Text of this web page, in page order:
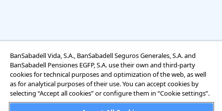
Cookies Settings
BanSabadell Vida, S.A., BanSabadell Seguros Generales, S.A. and
BanSabadell Pensiones EGFP, S.A. use their own and third-party
cookies for technical purposes and optimization of the web, as well
as for analytical purposes of their use. You can accept cookies by
selecting “Accept all cookies” or configure them in “Cookie settings”.